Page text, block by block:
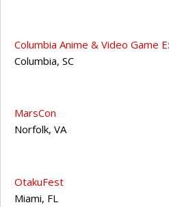
Columbia Anime & Video Game
Columbia, SC
MarsCon
Norfolk, VA
OtakuFest
Miami, FL